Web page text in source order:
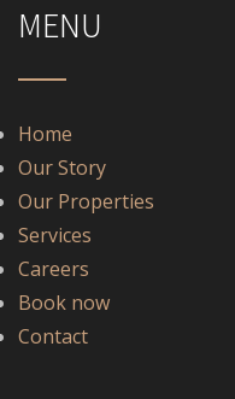
MENU
Home
Our Story
Our Properties
Services
Careers
Book now
Contact